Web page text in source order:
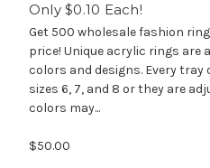
Only $0.10 Each!
Get 500 wholesale fashion
price! Unique acrylic rings are
colors and designs. Every
sizes 6, 7, and 8 or they are
colors may...
$50.00